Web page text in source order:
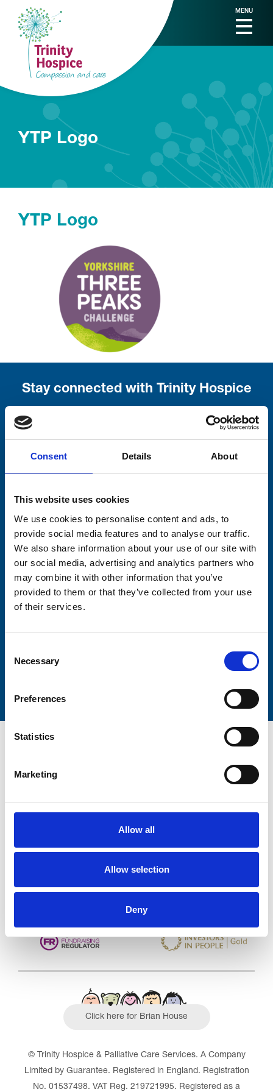
Consent Details About
This website uses cookies
We use cookies to personalise content and ads, to
provide social media features and to analyse our traffic.
We also share information about your use of our site with
our social media, advertising and analytics partners who
may combine it with other information that you’ve
provided to them or that they’ve collected from your use
of their services.
Selection
Necessary
Preferences
Statistics
Marketing
Allow all
Allow selection
Deny
MENU
YTP Logo
YTP Logo
Stay connected with Trinity Hospice
Your email address*:
Consent-to-email *
Firstname
Care Services Limited
28/10/2016
Outstanding See the report
Read our Reviews
Click here for Brian House
© Trinity Hospice & Palliative Care Services. A Company
Limited by Guarantee. Registered in England. Registration
No. 01537498. VAT Reg. 219721995. Registered as a